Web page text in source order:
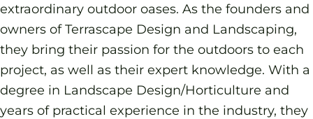
extraordinary outdoor oases. As the founders and
owners of Terrascape Design and Landscaping,
they bring their passion for the outdoors to each
project, as well as their expert knowledge. With a
degree in Landscape Design/Horticulture and
years of practical experience in the industry, they